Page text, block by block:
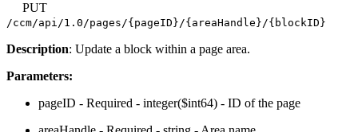
PUT
/ccm/api/1.0/pages/{pageID}/{areaHandle}/{blockID}
Description: Update a block within a page area.
Parameters:
pageID - Required - integer($int64) - ID of the page